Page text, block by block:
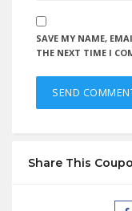
SAVE MY NAME,
THE NEXT TIME I
Share This